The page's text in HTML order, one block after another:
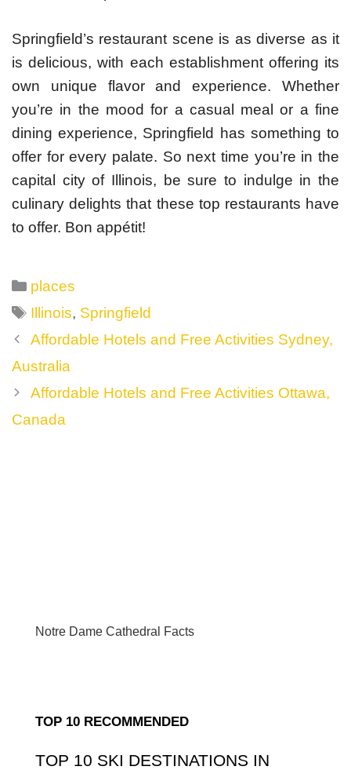
Springfield’s restaurant scene is as diverse as it
is delicious, with each establishment offering its
own unique flavor and experience. Whether
you’re in the mood for a casual meal or a fine
dining experience, Springfield has something to
offer for every palate. So next time you’re in the
capital city of Illinois, be sure to indulge in the
culinary delights that these top restaurants have
to offer. Bon appétit!
Categories
places
Tags
Illinois, Springfield
Post
navigation
Affordable Hotels and Free Activities Sydney,
Australia
Affordable Hotels and Free Activities Ottawa,
Canada
Notre Dame Cathedral Facts
TOP 10 RECOMMENDED
TOP 10 SKI DESTINATIONS IN